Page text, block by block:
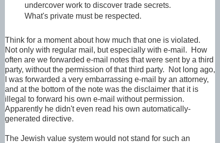
undercover work to discover trade secrets.
What's private must be respected.
Think for a moment about how much that one is violated.
Not only with regular mail, but especially with e-mail. How
often are we forwarded e-mail notes that were sent by a third
party, without the permission of that third party. Not long ago,
I was forwarded a very embarrassing e-mail by an attorney,
and at the bottom of the note was the disclaimer that it is
illegal to forward his own e-mail without permission.
Apparently he didn't even read his own automatically-
generated directive.
The Jewish value system would not stand for such an